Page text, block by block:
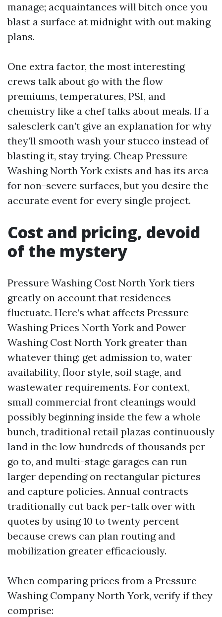
manage; acquaintances will bitch once you
blast a surface at midnight with out making
plans.
One extra factor, the most interesting
crews talk about go with the flow
premiums, temperatures, PSI, and
chemistry like a chef talks about meals. If a
salesclerk can’t give an explanation for why
they’ll smooth wash your stucco instead of
blasting it, stay trying. Cheap Pressure
Washing North York exists and has its area
for non-severe surfaces, but you desire the
accurate event for every single project.
Cost and pricing, devoid
of the mystery
Pressure Washing Cost North York tiers
greatly on account that residences
fluctuate. Here’s what affects Pressure
Washing Prices North York and Power
Washing Cost North York greater than
whatever thing: get admission to, water
availability, floor style, soil stage, and
wastewater requirements. For context,
small commercial front cleanings would
possibly beginning inside the few a whole
bunch, traditional retail plazas continuously
land in the low hundreds of thousands per
go to, and multi-stage garages can run
larger depending on rectangular pictures
and capture policies. Annual contracts
traditionally cut back per-talk over with
quotes by using 10 to twenty percent
because crews can plan routing and
mobilization greater efficaciously.
When comparing prices from a Pressure
Washing Company North York, verify if they
comprise: